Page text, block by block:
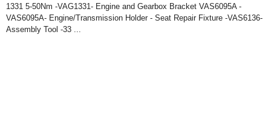
1331 5-50Nm -VAG1331- Engine and Gearbox Bracket VAS6095A -
VAS6095A- Engine/Transmission Holder - Seat Repair Fixture -VAS6136-
Assembly Tool -33 ...